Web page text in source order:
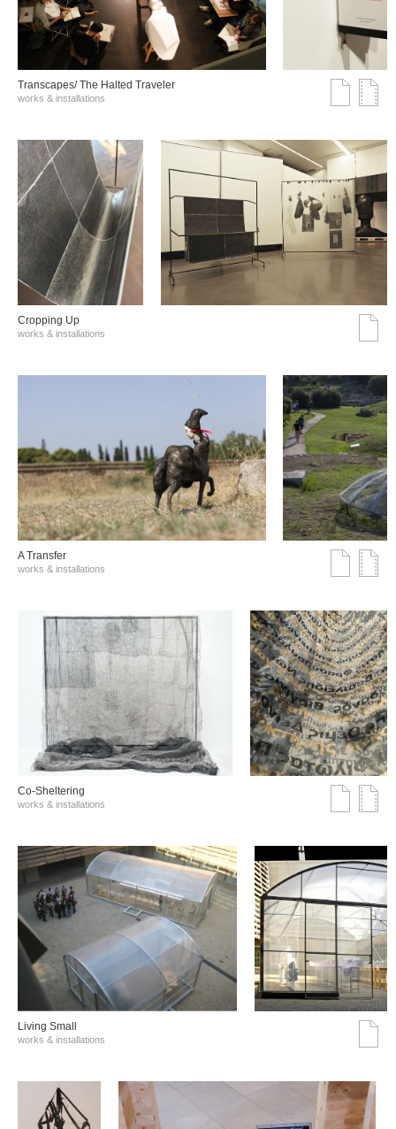
Transcapes/ The Halted Traveler
works & installations
Cropping Up
works & installations
A Transfer
works & installations
Co-Sheltering
works & installations
Living Small
works & installations